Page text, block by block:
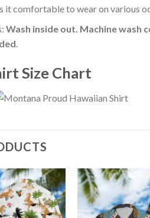
it comfortable to wear on various
Wash inside out. Machine wash
.
Size Chart